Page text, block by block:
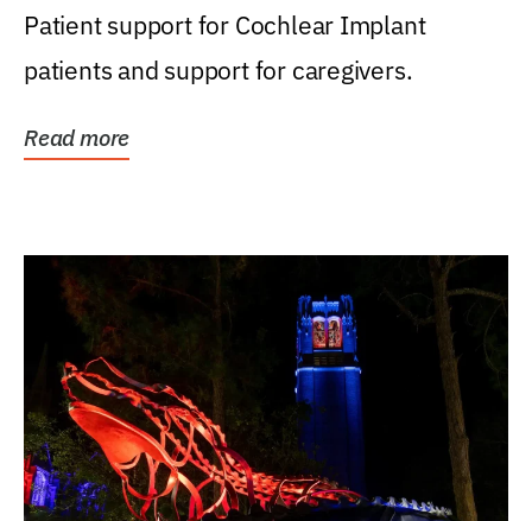
Patient support for Cochlear Implant
patients and support for caregivers.
Read more